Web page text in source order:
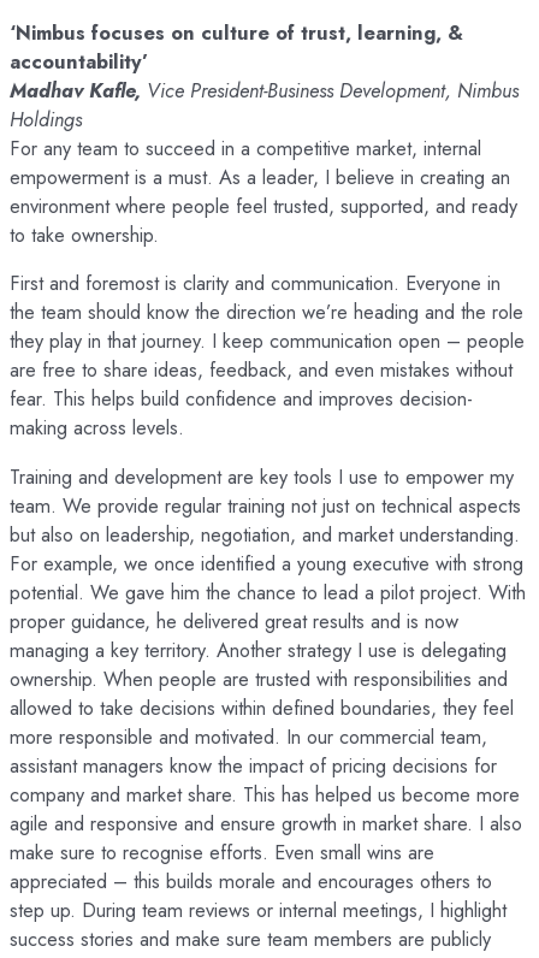
‘Nimbus focuses on culture of trust, learning, &
accountability’
Madhav Kafle, Vice President-Business Development, Nimbus
Holdings
For any team to succeed in a competitive market, internal
empowerment is a must. As a leader, I believe in creating an
environment where people feel trusted, supported, and ready
to take ownership.
First and foremost is clarity and communication. Everyone in
the team should know the direction we’re heading and the role
they play in that journey. I keep communication open – people
are free to share ideas, feedback, and even mistakes without
fear. This helps build confidence and improves decision-
making across levels.
Training and development are key tools I use to empower my
team. We provide regular training not just on technical aspects
but also on leadership, negotiation, and market understanding.
For example, we once identified a young executive with strong
potential. We gave him the chance to lead a pilot project. With
proper guidance, he delivered great results and is now
managing a key territory. Another strategy I use is delegating
ownership. When people are trusted with responsibilities and
allowed to take decisions within defined boundaries, they feel
more responsible and motivated. In our commercial team,
assistant managers know the impact of pricing decisions for
company and market share. This has helped us become more
agile and responsive and ensure growth in market share. I also
make sure to recognise efforts. Even small wins are
appreciated – this builds morale and encourages others to
step up. During team reviews or internal meetings, I highlight
success stories and make sure team members are publicly